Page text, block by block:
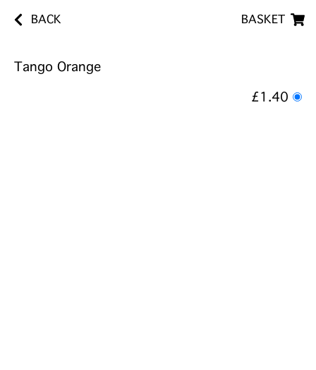
BACK BASKET
Tango Orange
£1.40